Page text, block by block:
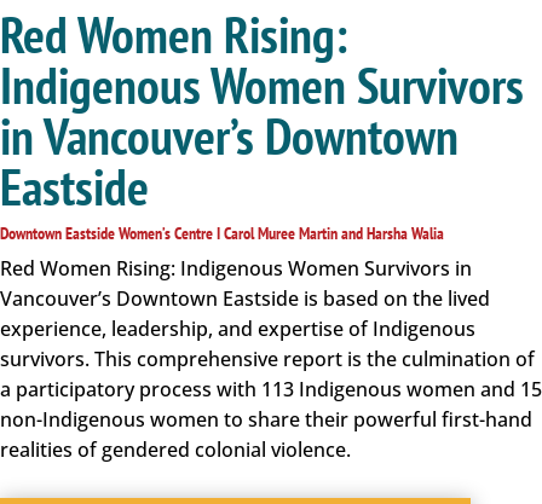
Red Women Rising:
Indigenous Women Survivors
in Vancouver’s Downtown
Eastside
Downtown Eastside Women’s Centre I Carol Muree Martin and Harsha Walia
Red Women Rising: Indigenous Women Survivors in
Vancouver’s Downtown Eastside is based on the lived
experience, leadership, and expertise of Indigenous
survivors. This comprehensive report is the culmination of
a participatory process with 113 Indigenous women and 15
non-Indigenous women to share their powerful first-hand
realities of gendered colonial violence.